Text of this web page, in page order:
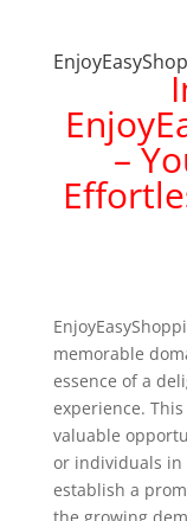
–
memorable
essence of a
experience.
valuable
or individuals in
establish a